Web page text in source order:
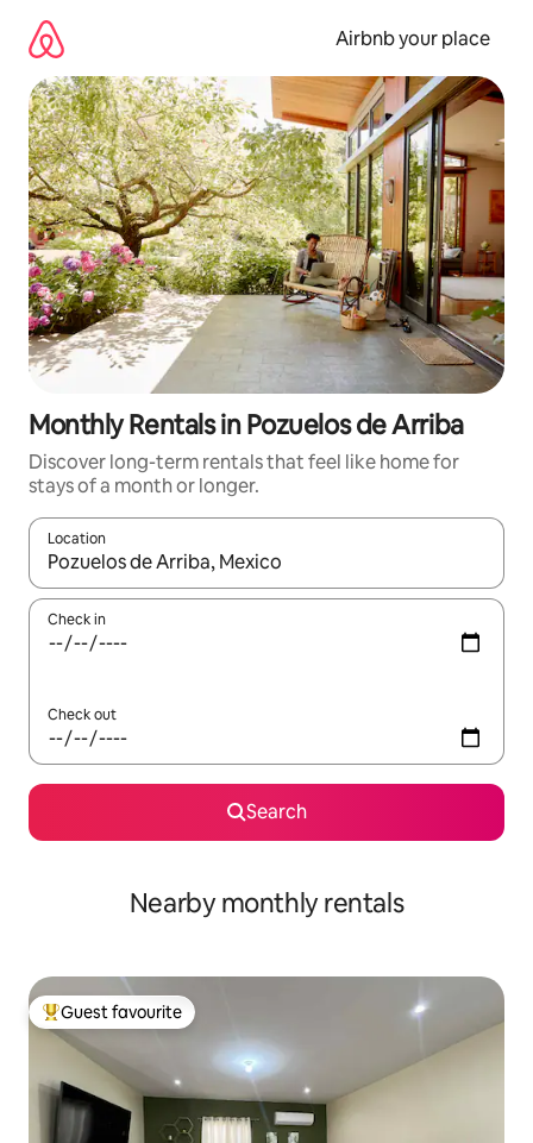
content
Airbnb your place
Monthly Rentals in Pozuelos de Arriba
Discover long-term rentals that feel like home for
stays of a month or longer.
Location
When results are available, navigate with the up and down
Check in
Check out
Search
Nearby monthly rentals
Top guest favourite
Guest favourite